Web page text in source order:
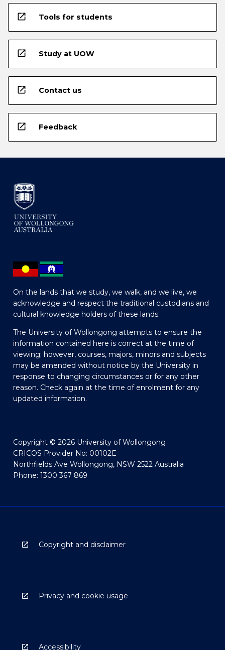
open_in_new Tools for students
open_in_new Study at UOW
open_in_new Contact us
open_in_new Feedback
On the lands that we study, we walk, and we live, we
acknowledge and respect the traditional custodians and
cultural knowledge holders of these lands.
The University of Wollongong attempts to ensure the
information contained here is correct at the time of
viewing; however, courses, majors, minors and subjects
may be amended without notice by the University in
response to changing circumstances or for any other
reason. Check again at the time of enrolment for any
updated information.
Copyright © 2026 University of Wollongong
CRICOS Provider No: 00102E
Northfields Ave Wollongong, NSW 2522 Australia
Phone: 1300 367 869
Copyright and disclaimer
Privacy and cookie usage
Accessibility